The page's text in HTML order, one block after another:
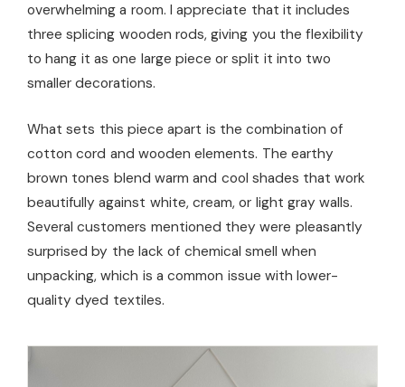
overwhelming a room. I appreciate that it includes
three splicing wooden rods, giving you the flexibility
to hang it as one large piece or split it into two
smaller decorations.
What sets this piece apart is the combination of
cotton cord and wooden elements. The earthy
brown tones blend warm and cool shades that work
beautifully against white, cream, or light gray walls.
Several customers mentioned they were pleasantly
surprised by the lack of chemical smell when
unpacking, which is a common issue with lower-
quality dyed textiles.